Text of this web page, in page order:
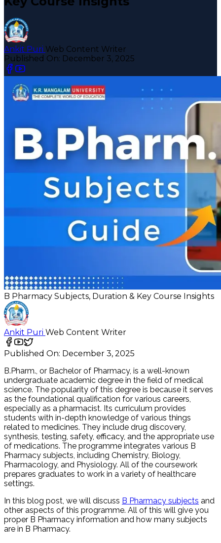
Ankit Puri Web Content Writer
Published On: December 3, 2025
B Pharmacy Subjects, Duration & Key Course Insights
Ankit Puri Web Content Writer
Published On: December 3, 2025
B.Pharm., or Bachelor of Pharmacy, is a well-known
undergraduate academic degree in the field of medical
science. The popularity of this degree is because it serves
as the foundational qualification for various careers,
especially as a pharmacist. Its curriculum provides
students with in-depth knowledge of various things
related to medicines. They include drug discovery,
synthesis, testing, safety, efficacy, and the appropriate use
of medications. The programme integrates various B
Pharmacy subjects, including Chemistry, Biology,
Pharmacology, and Physiology. All of the coursework
prepares graduates to work in a variety of healthcare
settings.
In this blog post, we will discuss B Pharmacy subjects and
other aspects of this programme. All of this will give you
proper B Pharmacy information​ and how many subjects
are in B Pharmacy.